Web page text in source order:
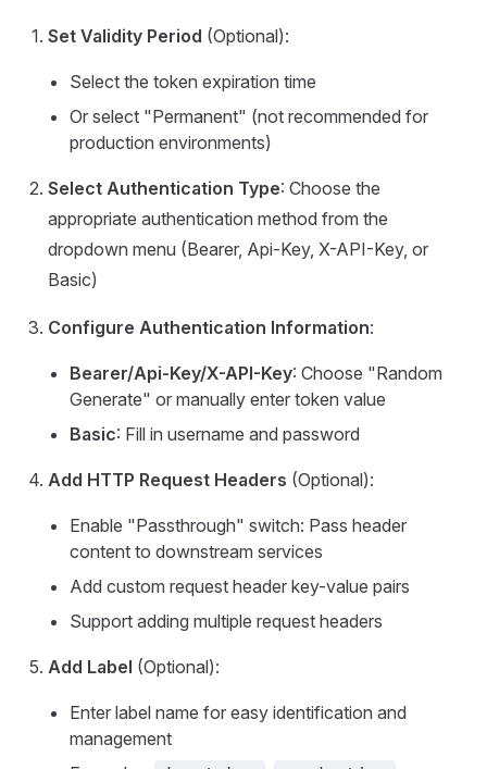
Set Validity Period (Optional):
Select the token expiration time
Or select "Permanent" (not recommended for
production environments)
Select Authentication Type: Choose the
appropriate authentication method from the
dropdown menu (Bearer, Api-Key, X-API-Key, or
Basic)
Configure Authentication Information:
Bearer/Api-Key/X-API-Key: Choose "Random
Generate" or manually enter token value
Basic: Fill in username and password
Add HTTP Request Headers (Optional):
Enable "Passthrough" switch: Pass header
content to downstream services
Add custom request header key-value pairs
Support adding multiple request headers
Add Label (Optional):
Enter label name for easy identification and
management